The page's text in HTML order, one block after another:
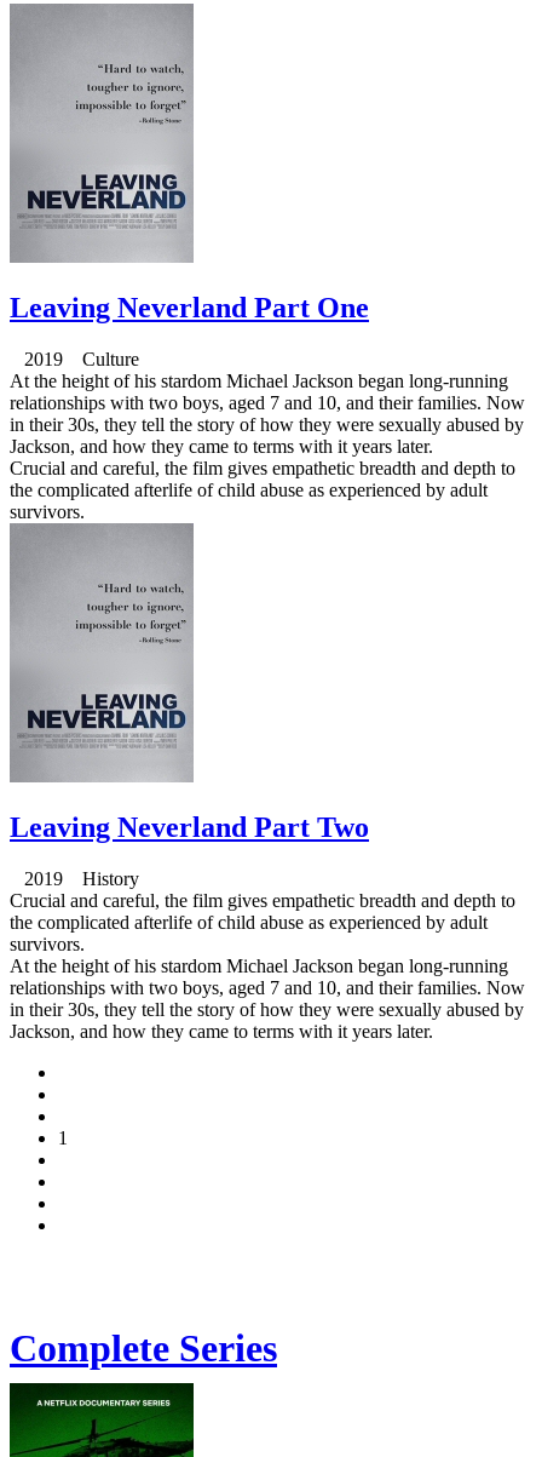
Leaving Neverland Part One
2019 Culture
At the height of his stardom Michael Jackson began long-running
relationships with two boys, aged 7 and 10, and their families. Now
in their 30s, they tell the story of how they were sexually abused by
Jackson, and how they came to terms with it years later.
Crucial and careful, the film gives empathetic breadth and depth to
the complicated afterlife of child abuse as experienced by adult
survivors.
Leaving Neverland Part Two
2019 History
Crucial and careful, the film gives empathetic breadth and depth to
the complicated afterlife of child abuse as experienced by adult
survivors.
At the height of his stardom Michael Jackson began long-running
relationships with two boys, aged 7 and 10, and their families. Now
in their 30s, they tell the story of how they were sexually abused by
Jackson, and how they came to terms with it years later.
1
Complete Series